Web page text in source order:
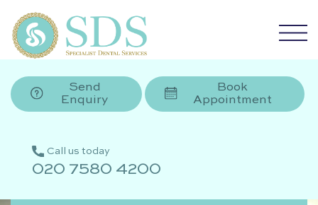
Send
Enquiry
Book
Appointment
Call us today
020 7580 4200